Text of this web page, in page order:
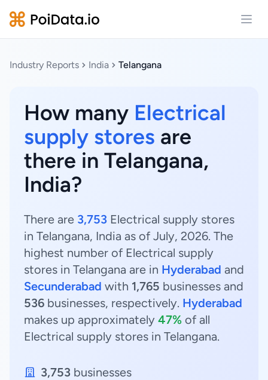
Industry Reports India Telangana
How many Electrical
supply stores are
there in Telangana,
India?
There are 3,753 Electrical supply stores
in Telangana, India as of July, 2026. The
highest number of Electrical supply
stores in Telangana are in Hyderabad and
Secunderabad with 1,765 businesses and
536 businesses, respectively. Hyderabad
makes up approximately 47% of all
Electrical supply stores in Telangana.
3,753 businesses